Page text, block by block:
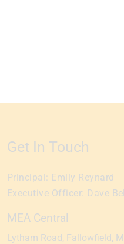
Get In Touch
Principal: Emily Reynard
Executive Officer: Dave
MEA Central
Lytham Road Fallowfield